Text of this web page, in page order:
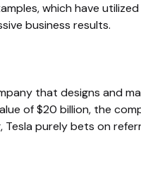
which have
business results.
that designs and
of $20 billion, the
Tesla purely bets on